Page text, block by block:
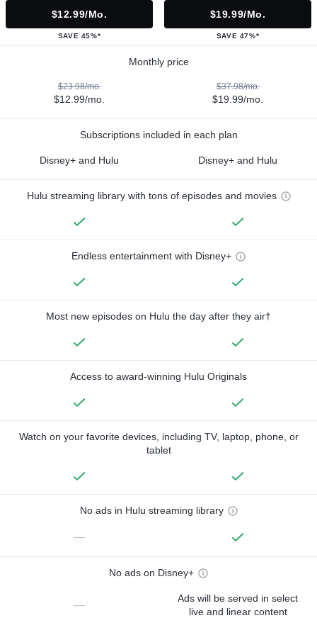
$12.99/mo.
SAVE 45%*
$19.99/mo.
SAVE 47%*
Monthly price
$23.98/mo.
$12.99/mo.
$37.98/mo.
$19.99/mo.
Subscriptions included in each plan
Disney+ and Hulu Disney+ and Hulu
Hulu streaming library with tons of episodes and movies
Endless entertainment with Disney+
Most new episodes on Hulu the day after they air†
Access to award-winning Hulu Originals
Watch on your favorite devices, including TV, laptop, phone, or
tablet
No ads in Hulu streaming library
—
No ads on Disney+
—
Ads will be served in select
live and linear content